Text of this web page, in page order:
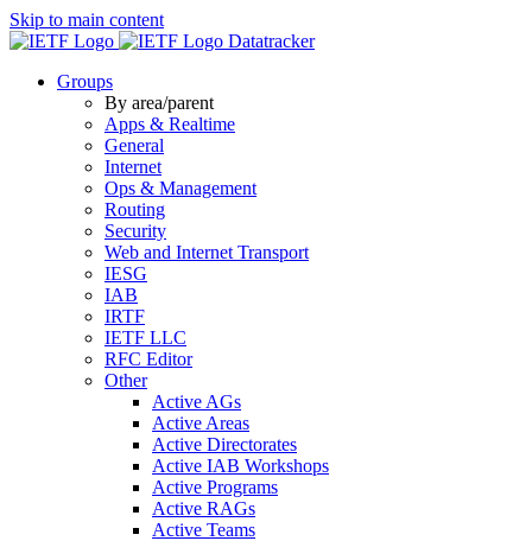
Skip to main content
Datatracker
Groups
By area/parent
Apps & Realtime
General
Internet
Ops & Management
Routing
Security
Web and Internet Transport
IESG
IAB
IRTF
IETF LLC
RFC Editor
Other
Active AGs
Active Areas
Active Directorates
Active IAB Workshops
Active Programs
Active RAGs
Active Teams